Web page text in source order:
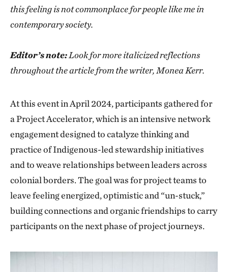
this feeling is not commonplace for people like me in
contemporary society.
Editor’s note:Look for more italicized reflections
throughout the article from the writer, Monea Kerr.
At this event in April 2024, participants gathered for
a Project Accelerator, which is an intensive network
engagement designed to catalyze thinking and
practice of Indigenous-led stewardship initiatives
and to weave relationships between leaders across
colonial borders. The goal was for project teams to
leave feeling energized, optimistic and “un-stuck,”
building connections and organic friendships to carry
participants on the next phase of project journeys.